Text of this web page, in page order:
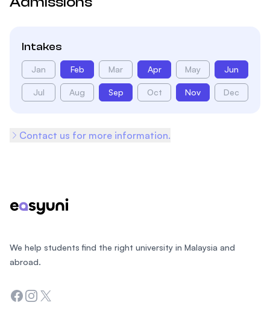
Intakes
Jan Feb Mar Apr May Jun
Jul Aug Sep Oct Nov Dec
Contact us for more information.
We help students find the right university in Malaysia and
abroad.
Facebook
Instagram
Twitter